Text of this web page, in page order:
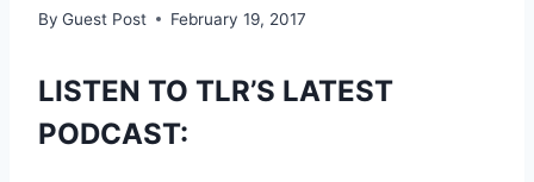
By Guest Post February 19, 2017
LISTEN TO TLR’S LATEST
PODCAST: